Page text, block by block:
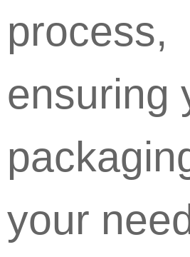
process,
ensuring
your